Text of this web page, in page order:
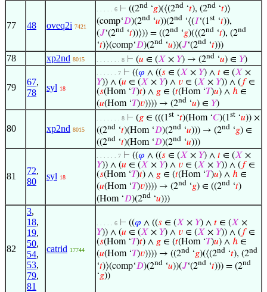
77 48 oveq2i 7421
. . . . . 6 ⊢ ((2nd ‘𝑔)(⟨(2nd ‘𝑡), (2nd ‘𝑡)⟩
(comp‘𝐷)(2nd ‘𝑢))(2nd ‘⟨(𝐼‘(1st ‘𝑡)),
(𝐽‘(2nd ‘𝑡))⟩)) = ((2nd ‘𝑔)(⟨(2nd ‘𝑡), (2nd
‘𝑡)⟩(comp‘𝐷)(2nd ‘𝑢))(𝐽‘(2nd ‘𝑡)))
78 xp2nd 8015 . . . . . . . 8 ⊢ (𝑢 ∈ (𝑋 × 𝑌) → (2nd ‘𝑢) ∈ 𝑌)
79
67,
78
syl 18
. . . . . . 7 ⊢ ((𝜑 ∧ ((𝑠 ∈ (𝑋 × 𝑌) ∧ 𝑡 ∈ (𝑋 ×
𝑌)) ∧ (𝑢 ∈ (𝑋 × 𝑌) ∧ 𝑣 ∈ (𝑋 × 𝑌)) ∧ ( 𝑓∈
(𝑠(Hom ‘𝑇)𝑡) ∧ 𝑔 ∈ (𝑡(Hom ‘𝑇)𝑢) ∧ ℎ ∈
(𝑢(Hom ‘𝑇)𝑣)))) → (2nd ‘𝑢) ∈ 𝑌)
80 xp2nd 8015
. . . . . . . 8 ⊢ (𝑔 ∈ (((1st ‘𝑡)(Hom ‘𝐶)(1st ‘𝑢)) ×
((2nd ‘𝑡)(Hom ‘𝐷)(2nd ‘𝑢))) → (2nd ‘𝑔) ∈
((2nd ‘𝑡)(Hom ‘𝐷)(2nd ‘𝑢)))
81
72,
80
syl 18
. . . . . . 7 ⊢ ((𝜑 ∧ ((𝑠 ∈ (𝑋 × 𝑌) ∧ 𝑡 ∈ (𝑋 ×
𝑌)) ∧ (𝑢 ∈ (𝑋 × 𝑌) ∧ 𝑣 ∈ (𝑋 × 𝑌)) ∧ ( 𝑓∈
(𝑠(Hom ‘𝑇)𝑡) ∧ 𝑔 ∈ (𝑡(Hom ‘𝑇)𝑢) ∧ ℎ ∈
(𝑢(Hom ‘𝑇)𝑣)))) → (2nd ‘𝑔) ∈ ((2nd ‘𝑡)
(Hom ‘𝐷)(2nd ‘𝑢)))
82
3,
18,
19,
50,
54,
53,
79,
81
catrid 17744
. . . . . 6 ⊢ ((𝜑 ∧ ((𝑠 ∈ (𝑋 × 𝑌) ∧ 𝑡 ∈ (𝑋 ×
𝑌)) ∧ (𝑢 ∈ (𝑋 × 𝑌) ∧ 𝑣 ∈ (𝑋 × 𝑌)) ∧ ( 𝑓∈
(𝑠(Hom ‘𝑇)𝑡) ∧ 𝑔 ∈ (𝑡(Hom ‘𝑇)𝑢) ∧ ℎ ∈
(𝑢(Hom ‘𝑇)𝑣)))) → ((2nd ‘𝑔)(⟨(2nd ‘𝑡), (2nd
‘𝑡)⟩(comp‘𝐷)(2nd ‘𝑢))(𝐽‘(2nd ‘𝑡))) = (2nd
‘𝑔))